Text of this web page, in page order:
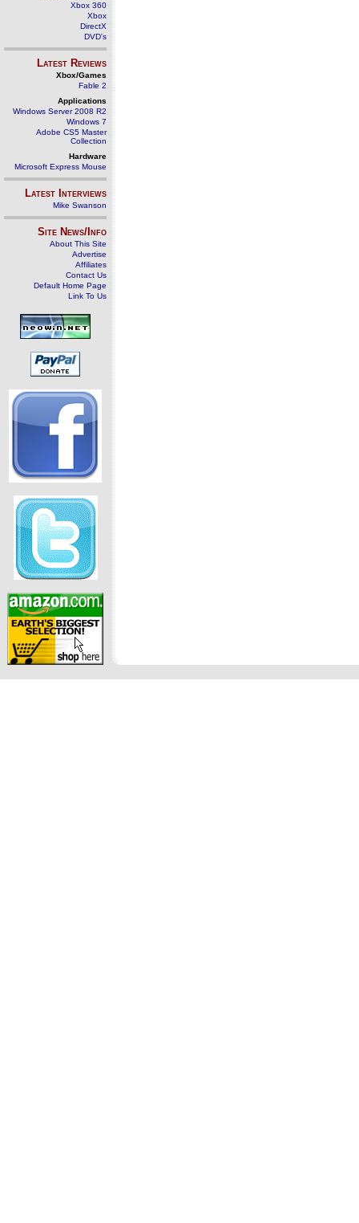
Xbox 360
Xbox
DirectX
DVD's
Latest Reviews
Xbox/Games
Fable 2
Applications
Windows Server 2008 R2
Windows 7
Adobe CS5 Master
Collection
Hardware
Microsoft Express Mouse
Latest Interviews
Mike Swanson
Site News/Info
About This Site
Advertise
Affiliates
Contact Us
Default Home Page
Link To Us